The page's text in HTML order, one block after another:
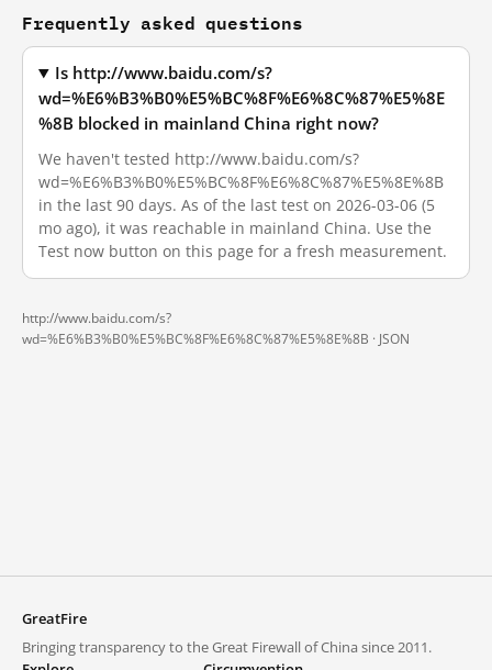
Frequently asked questions
Is http://www.baidu.com/s?
wd=%E6%B3%B0%E5%BC%8F%E6%8C%87%E5%8E
%8B blocked in mainland China right now?
We haven't tested http://www.baidu.com/s?
wd=%E6%B3%B0%E5%BC%8F%E6%8C%87%E5%8E%8B
in the last 90 days. As of the last test on 2026-03-06 (5
mo ago), it was reachable in mainland China. Use the
Test now button on this page for a fresh measurement.
http://www.baidu.com/s?
wd=%E6%B3%B0%E5%BC%8F%E6%8C%87%E5%8E%8B · JSON
GreatFire
Bringing transparency to the Great Firewall of China since 2011.